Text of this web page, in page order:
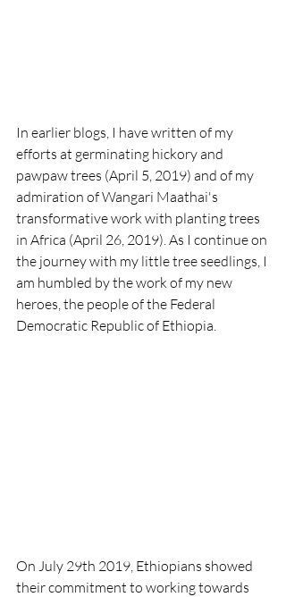
​In earlier blogs, I have written of my
efforts at germinating hickory and
pawpaw trees (April 5, 2019) and of my
admiration of Wangari Maathai's
transformative work with planting trees
in Africa (April 26, 2019). As I continue on
the journey with my little tree seedlings, I
am humbled by the work of my new
heroes, the people of the Federal
Democratic Republic of Ethiopia.
On July 29th 2019, Ethiopians showed
their commitment to working towards